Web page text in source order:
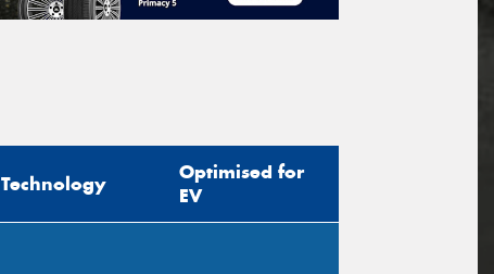
Technology
Optimised for
EV